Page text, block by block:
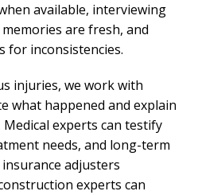
available, interviewing
are fresh, and
for inconsistencies.
injuries, we work with
what happened and explain
experts can testify
needs, and long-term
adjusters
experts can